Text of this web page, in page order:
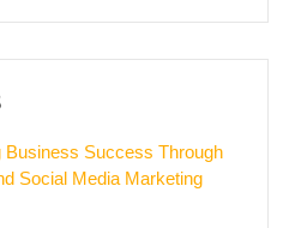
Business Success Through
Social Media Marketing